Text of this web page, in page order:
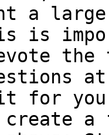
a
is
the
for
a